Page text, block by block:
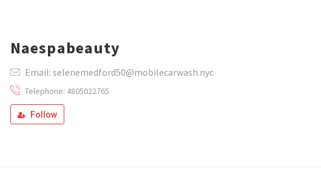
Naespabeauty
Email: selenemedford50@mobilecarwash.nyc
Telephone: 4805022765
Follow